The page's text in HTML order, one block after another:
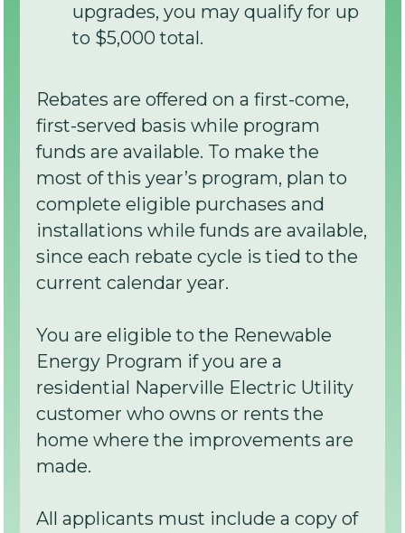
upgrades, you may qualify for up
to $5,000 total.
Rebates are offered on a first-come,
first-served basis while program
funds are available. To make the
most of this year’s program, plan to
complete eligible purchases and
installations while funds are available,
since each rebate cycle is tied to the
current calendar year.
You are eligible to the Renewable
Energy Program if you are a
residential Naperville Electric Utility
customer who owns or rents the
home where the improvements are
made.
All applicants must include a copy of